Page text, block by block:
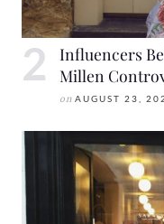
Influencers
Millen
on AUGUST 23,